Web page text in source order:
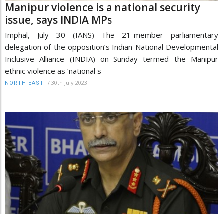
Manipur violence is a national security
issue, says INDIA MPs
Imphal, July 30 (IANS) The 21-member parliamentary
delegation of the opposition’s Indian National Developmental
Inclusive Alliance (INDIA) on Sunday termed the Manipur
ethnic violence as ‘national s
NORTH-EAST / 30th July 2023